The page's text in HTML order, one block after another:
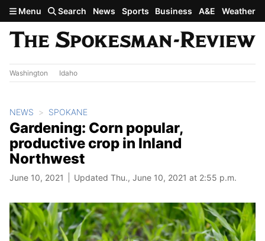
Skip to main content
Menu Search News Sports Business A&E Weather
Washington Idaho
NEWS SPOKANE
Gardening: Corn popular,
productive crop in Inland
Northwest
June 10, 2021 Updated Thu., June 10, 2021 at 2:55 p.m.